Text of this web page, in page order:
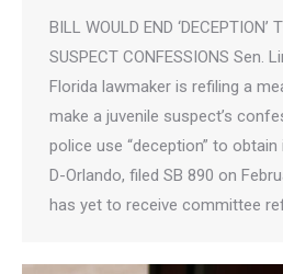
BILL WOULD END ‘DECEPTION’
SUSPECT CONFESSIONS Sen.
Florida lawmaker is refiling a
make a juvenile suspect’s
police use “deception” to obtain
D-Orlando, filed SB 890 on
has yet to receive committee